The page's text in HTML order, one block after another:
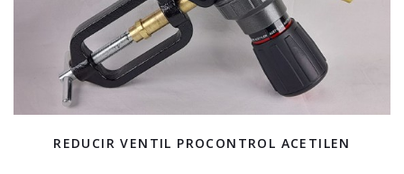
REDUCIR VENTIL PROCONTROL ACETILEN